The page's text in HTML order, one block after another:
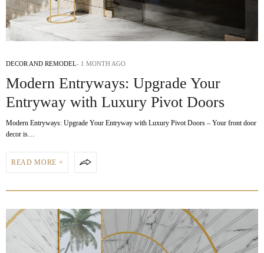
DECOR AND REMODEL 1 MONTH AGO
Modern Entryways: Upgrade Your
Entryway with Luxury Pivot Doors
Modern Entryways: Upgrade Your Entryway with Luxury Pivot Doors – Your front door
decor is…
READ MORE +